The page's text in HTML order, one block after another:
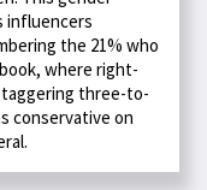
influencers
the 21% who
where right-
three-to-
conservative on